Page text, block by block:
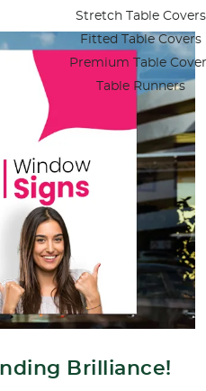
Stretch Table Covers
Fitted Table Covers
Premium Table
Table Runners
Brilliance!